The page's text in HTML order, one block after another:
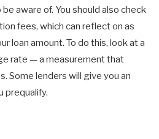
aware of. You should also check
fees, which can reflect on as
loan amount. To do this, look at a
rate — a measurement that
Some lenders will give you an
prequalify.